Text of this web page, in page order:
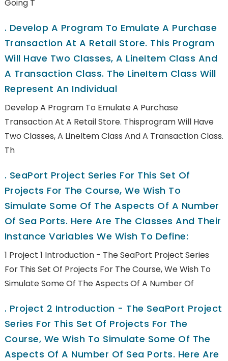
Going T
. Develop A Program To Emulate A Purchase
Transaction At A Retail Store. This Program
Will Have Two Classes, A LineItem Class And
A Transaction Class. The LineItem Class Will
Represent An Individual
Develop A Program To Emulate A Purchase
Transaction At A Retail Store. Thisprogram Will Have
Two Classes, A LineItem Class And A Transaction Class.
Th
. SeaPort Project Series For This Set Of
Projects For The Course, We Wish To
Simulate Some Of The Aspects Of A Number
Of Sea Ports. Here Are The Classes And Their
Instance Variables We Wish To Define:
1 Project 1 Introduction - The SeaPort Project Series
For This Set Of Projects For The Course, We Wish To
Simulate Some Of The Aspects Of A Number Of
. Project 2 Introduction - The SeaPort Project
Series For This Set Of Projects For The
Course, We Wish To Simulate Some Of The
Aspects Of A Number Of Sea Ports. Here Are